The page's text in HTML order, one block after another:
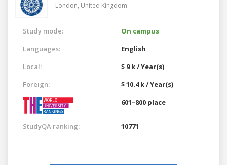
London, United Kingdom
Study mode:
On campus
Languages:
English
Local:
$ 9 k / Year(s)
Foreign:
$ 10.4 k / Year(s)
601–800 place
StudyQA ranking: 10771